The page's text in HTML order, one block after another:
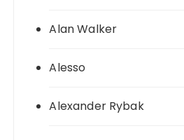
Alan Walker
Alesso
Alexander Rybak